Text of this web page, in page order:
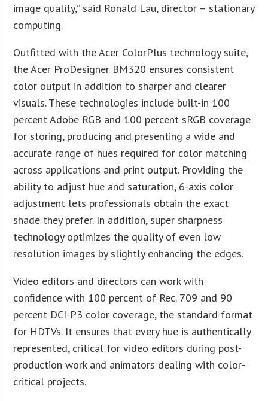
image quality,” said Ronald Lau, director – stationary
computing.
Outfitted with the Acer ColorPlus technology suite,
the Acer ProDesigner BM320 ensures consistent
color output in addition to sharper and clearer
visuals. These technologies include built-in 100
percent Adobe RGB and 100 percent sRGB coverage
for storing, producing and presenting a wide and
accurate range of hues required for color matching
across applications and print output. Providing the
ability to adjust hue and saturation, 6-axis color
adjustment lets professionals obtain the exact
shade they prefer. In addition, super sharpness
technology optimizes the quality of even low
resolution images by slightly enhancing the edges.
Video editors and directors can work with
confidence with 100 percent of Rec. 709 and 90
percent DCI-P3 color coverage, the standard format
for HDTVs. It ensures that every hue is authentically
represented, critical for video editors during post-
production work and animators dealing with color-
critical projects.